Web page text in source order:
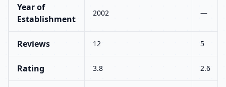
Year of
Establishment
2002 —
Reviews 12 5
Rating 3.8 2.6